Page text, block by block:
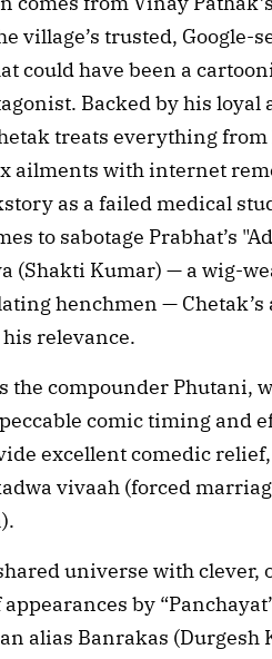
village’s trusted, Google-
could have been a
Backed by his loyal
treats everything
ailments with internet
as a failed medical
to sabotage Prabhat’s
(Shakti Kumar) — a wig-
henchmen — Chetak’s
relevance.
the compounder Phutani,
comic timing and
excellent comedic
vivaah (forced
universe with clever,
by
alias Banrakas (Durgesh